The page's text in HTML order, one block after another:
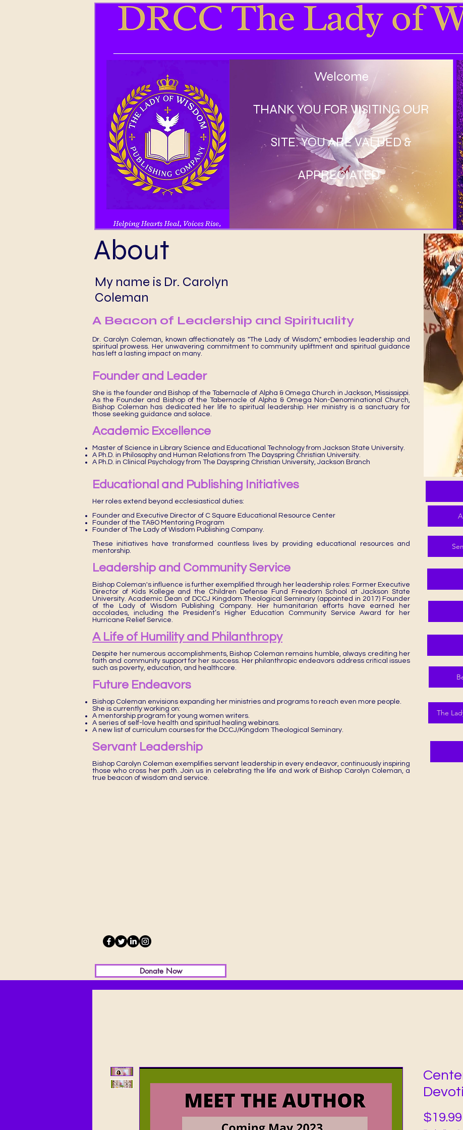
Welcome
THANK YOU FOR VISITING OUR
SITE. YOU ARE VALUED &
APPRECIATED
Cart
About
My name is Dr. Carolyn
Coleman
A Beacon of Leadership and Spirituality
Dr. Carolyn Coleman, known affectionately as "The Lady of Wisdom," embodies leadership and
spiritual prowess. Her unwavering commitment to community upliftment and spiritual guidance
has left a lasting impact on many.
Founder and Leader
She is the founder and Bishop of the Tabernacle of Alpha & Omega Church in Jackson, Mississippi.
As the Founder and Bishop of the Tabernacle of Alpha & Omega Non-Denominational Church,
Bishop Coleman has dedicated her life to spiritual leadership. Her ministry is a sanctuary for
those seeking guidance and solace.
Academic Excellence
Master of Science in Library Science and Educational Technology from Jackson State University.
A Ph.D. in Philosophy and Human Relations from The Dayspring Christian University.
A Ph.D. in Clinical Psychology from The Dayspring Christian University, Jackson Branch
Educational and Publishing Initiatives
Her roles extend beyond ecclesiastical duties:
Founder and Executive Director of C Square Educational Resource Center
Founder of the TA&O Mentoring Program
Founder of The Lady of Wisdom Publishing Company.
These initiatives have transformed countless lives by providing educational resources and
mentorship.
Leadership and Community Service
Bishop Coleman's influence is further exemplified through her leadership roles: Former Executive
Director of Kids Kollege and the Children Defense Fund Freedom School at Jackson State
University. Academic Dean of DCCJ Kingdom Theological Seminary (appointed in 2017) Founder
of the Lady of Wisdom Publishing Company. Her humanitarian efforts have earned her
accolades, including the President’s Higher Education Community Service Award for her
Hurricane Relief Service.
A Life of Humility and Philanthropy
Despite her numerous accomplishments, Bishop Coleman remains humble, always crediting her
faith and community support for her success. Her philanthropic endeavors address critical issues
such as poverty, education, and healthcare.
Future Endeavors
Bishop Coleman envisions expanding her ministries and programs to reach even more people.
She is currently working on:
A mentorship program for young women writers.
A series of self-love health and spiritual healing webinars.
A new list of curriculum courses for the DCCJ/Kingdom Theological Seminary.
Servant Leadership
Bishop Carolyn Coleman exemplifies servant leadership in every endeavor, continuously inspiring
those who cross her path. Join us in celebrating the life and work of Bishop Carolyn Coleman, a
true beacon of wisdom and service.
The
Donate Now
$19.99